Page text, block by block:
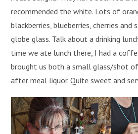
recommended the white. Lots of
blackberries, blueberries, cherries and
globe glass. Talk about a drinking
time we ate lunch there, I had a
brought us both a small glass/shot
after meal liquor. Quite sweet and